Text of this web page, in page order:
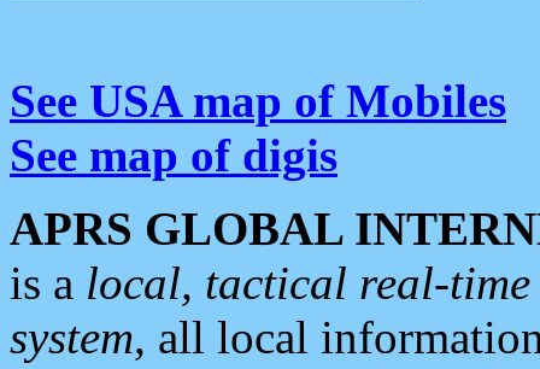
See USA map of Mobiles
See map of digis
APRS GLOBAL
is a local, tactical real-
system, all local